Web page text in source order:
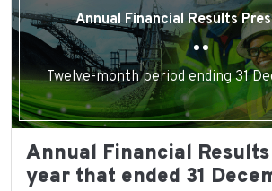
Annual Financial Results
Twelve-month period ending 31
Annual Financial
year that ended 31